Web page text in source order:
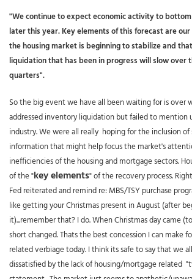
"We continue to expect economic activity to
later this year. Key elements of this forecast are
the housing market is beginning to stabilize and
liquidation that has been in progress will slow over
quarters".
So the big event we have all been waiting for is over
addressed inventory liquidation but failed to mention
industry. We were all really hoping for the inclusion
information that might help focus the market's
inefficiencies of the housing and mortgage sectors.
of the "key elements" of the recovery process.
Fed reiterated and remind re: MBS/TSY purchase
like getting your Christmas present in August (after
it)...remember that? I do. When Christmas day came
short changed. Thats the best concession I can make
related verbiage today. I think its safe to say that we
dissatisfied by the lack of housing/mortgage related